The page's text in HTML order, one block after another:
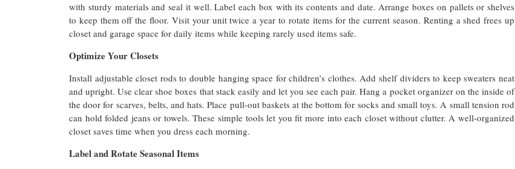
with sturdy materials and seal it well. Label each box with its contents and date. Arrange boxes on pallets or shelves
to keep them off the floor. Visit your unit twice a year to rotate items for the current season. Renting a shed frees up
closet and garage space for daily items while keeping rarely used items safe.
Optimize Your Closets
Install adjustable closet rods to double hanging space for children’s clothes. Add shelf dividers to keep sweaters neat
and upright. Use clear shoe boxes that stack easily and let you see each pair. Hang a pocket organizer on the inside of
the door for scarves, belts, and hats. Place pull-out baskets at the bottom for socks and small toys. A small tension rod
can hold folded jeans or towels. These simple tools let you fit more into each closet without clutter. A well-organized
closet saves time when you dress each morning.
Label and Rotate Seasonal Items